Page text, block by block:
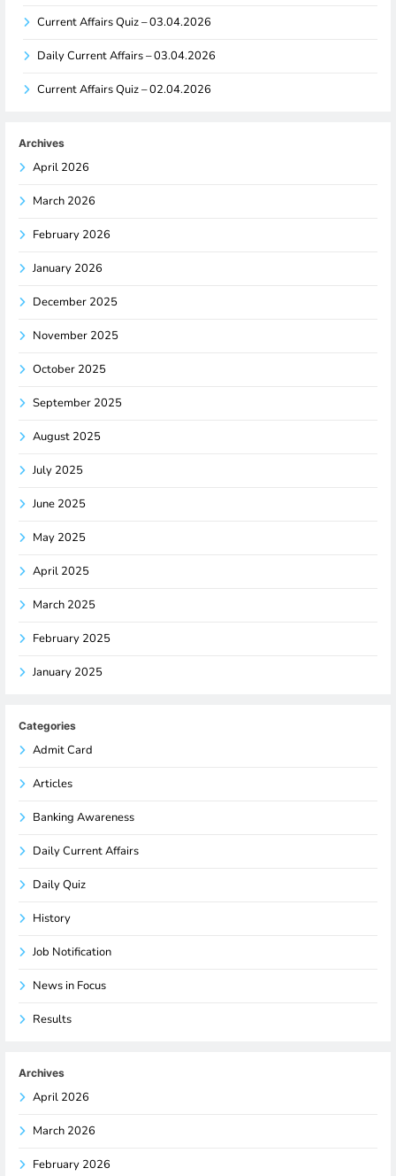
Current Affairs Quiz – 03.04.2026
Daily Current Affairs – 03.04.2026
Current Affairs Quiz – 02.04.2026
Archives
April 2026
March 2026
February 2026
January 2026
December 2025
November 2025
October 2025
September 2025
August 2025
July 2025
June 2025
May 2025
April 2025
March 2025
February 2025
January 2025
Categories
Admit Card
Articles
Banking Awareness
Daily Current Affairs
Daily Quiz
History
Job Notification
News in Focus
Results
Archives
April 2026
March 2026
February 2026